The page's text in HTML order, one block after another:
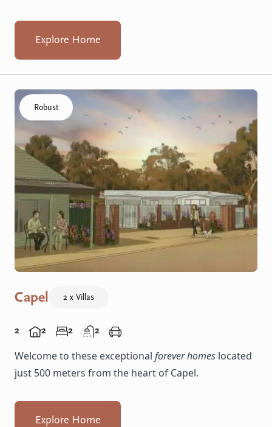
Explore Home
Click to visit the Capel - Villas home
Robust
Capel 2 x Villas
2 2 2 2
Welcome to these exceptional forever homes located
just 500 meters from the heart of Capel.
Explore Home